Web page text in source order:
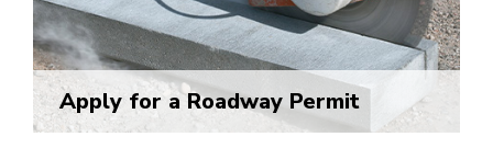
Apply for a Roadway Permit